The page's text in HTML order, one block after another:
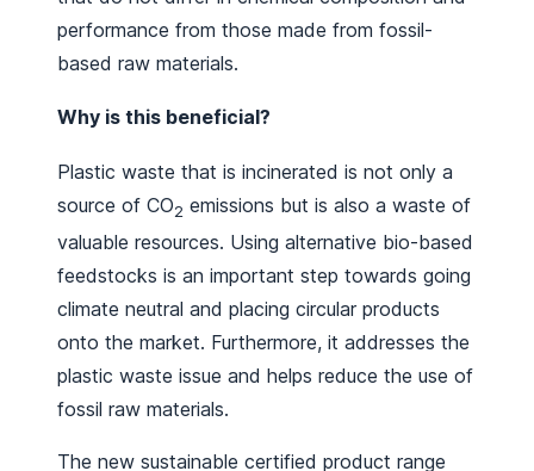
performance from those made from fossil-
based raw materials.
Why is this beneficial?
Plastic waste that is incinerated is not only a
source of CO2 emissions but is also a waste of
valuable resources. Using alternative bio-based
feedstocks is an important step towards going
climate neutral and placing circular products
onto the market. Furthermore, it addresses the
plastic waste issue and helps reduce the use of
fossil raw materials.
The new sustainable certified product range